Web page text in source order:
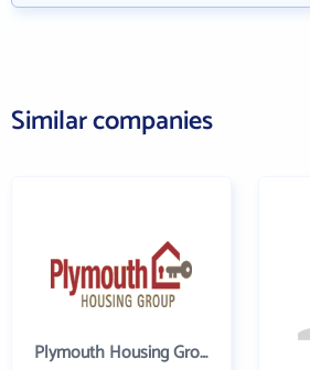
Similar companies
Plymouth Housing Group